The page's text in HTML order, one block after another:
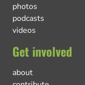
photos
podcasts
videos
Get involved
about